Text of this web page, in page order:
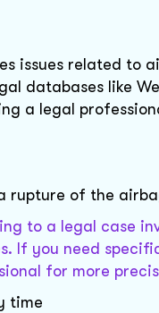
issues related to
databases like
a legal
rupture of the
to a legal case
If you need
for more
time